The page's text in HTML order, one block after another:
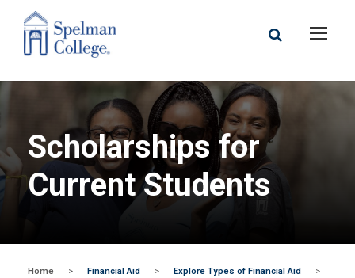
Scholarships for
Current Students
Home > Financial Aid > Explore Types of Financial Aid
>